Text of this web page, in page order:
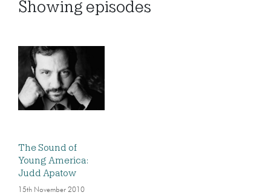
Showing episodes
The Sound of
Young America:
Judd Apatow
15th November 2010